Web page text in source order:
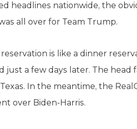
headlines nationwide, the
all over for Team Trump.
reservation is like a dinner
just a few days later. The head
In the meantime, the
over Biden-Harris.